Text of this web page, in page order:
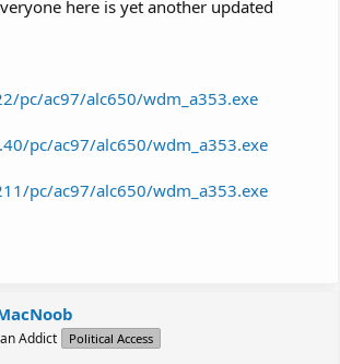
here is yet another updated
pc/ac97/alc650/wdm_a353.exe
pc/ac97/alc650/wdm_a353.exe
pc/ac97/alc650/wdm_a353.exe
Addict Political Access